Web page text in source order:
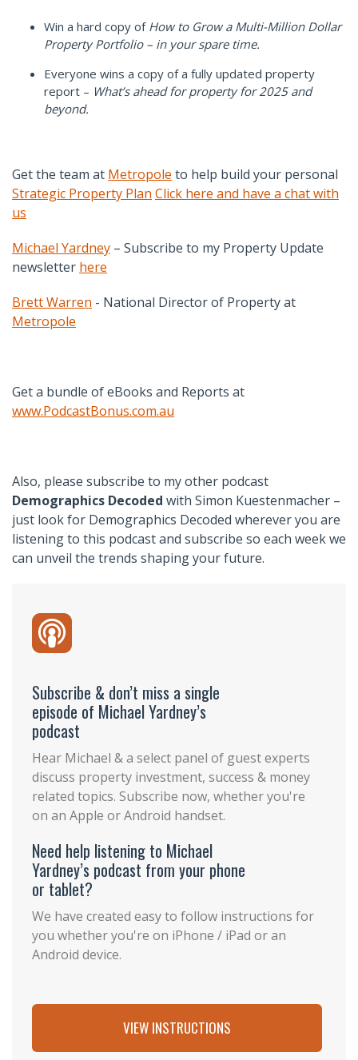
Win a hard copy of How to Grow a Multi-Million Dollar
Property Portfolio – in your spare time.
Everyone wins a copy of a fully updated property
report – What’s ahead for property for 2025 and
beyond.
Get the team at Metropole to help build your personal
Strategic Property Plan Click here and have a chat with
us
Michael Yardney – Subscribe to my Property Update
newsletter here
Brett Warren - National Director of Property at
Metropole
Get a bundle of eBooks and Reports at
www.PodcastBonus.com.au
Also, please subscribe to my other podcast
Demographics Decoded with Simon Kuestenmacher –
just look for Demographics Decoded wherever you are
listening to this podcast and subscribe so each week we
can unveil the trends shaping your future.
Subscribe & don’t miss a single
episode of Michael Yardney’s
podcast
Hear Michael & a select panel of guest experts
discuss property investment, success & money
related topics. Subscribe now, whether you're
on an Apple or Android handset.
Need help listening to Michael
Yardney’s podcast from your phone
or tablet?
We have created easy to follow instructions for
you whether you're on iPhone / iPad or an
Android device.
VIEW INSTRUCTIONS